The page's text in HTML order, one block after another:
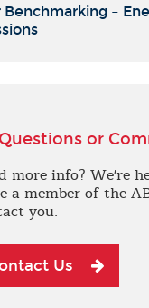
Benchmarking –
Questions or
more info? We're
a member of the
you.
Us